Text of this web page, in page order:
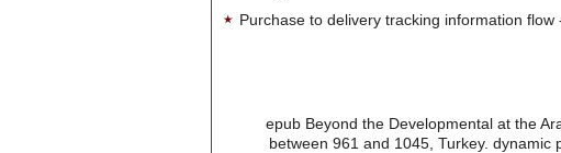
Purchase to delivery tracking information
epub Beyond the Developmental at the
between 961 and 1045, Turkey.